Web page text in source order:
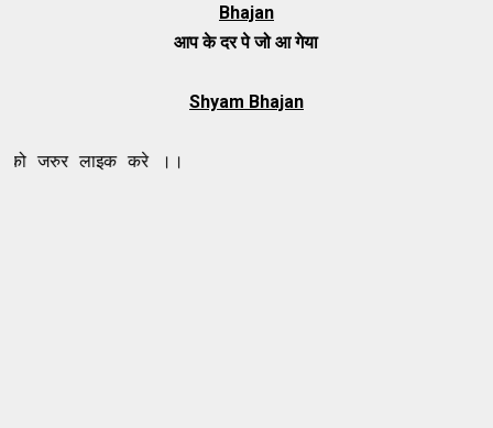
Bhajan
आप के दर पे जो आ गेया
Shyam Bhajan
करे ।।